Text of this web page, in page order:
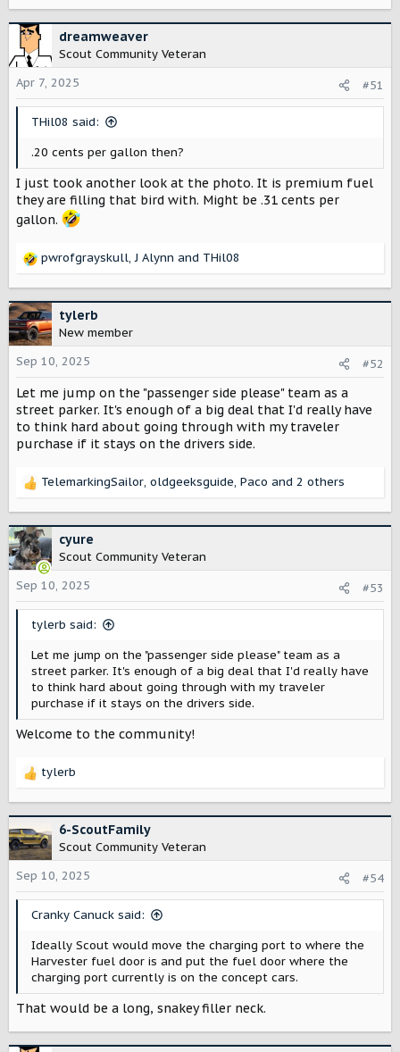
c
t
i
o
n
dreamweaver
Scout Community Veteran
Apr 7, 2025
#51
THil08 said:
.20 cents per gallon then?
I just took another look at the photo. It is premium fuel
they are filling that bird with. Might be .31 cents per
gallon.
R
c
t
i
o
n
s
:
pwrofgrayskull,J Alynn and THil08
tylerb
New member
Sep 10, 2025
#52
Let me jump on the "passenger side please" team as a
street parker. It's enough of a big deal that I'd really have
to think hard about going through with my traveler
purchase if it stays on the drivers side.
R
c
t
i
o
n
TelemarkingSailor, oldgeeksguide, Paco and 2 others
cyure
Scout Community Veteran
Sep 10, 2025
#53
tylerb said:
Let me jump on the "passenger side please" team as a
street parker. It's enough of a big deal that I'd really have
to think hard about going through with my traveler
purchase if it stays on the drivers side.
Welcome to the community!
R
c
t
i
o
n
tylerb
6-ScoutFamily
Scout Community Veteran
Sep 10, 2025
#54
Cranky Canuck said:
Ideally Scout would move the charging port to where the
Harvester fuel door is and put the fuel door where the
charging port currently is on the concept cars.
That would be a long, snakey filler neck.